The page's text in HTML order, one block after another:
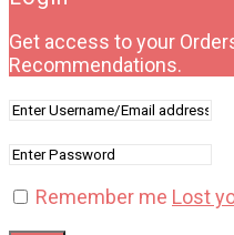
Get access to your
Recommendations.
Remember me Lost